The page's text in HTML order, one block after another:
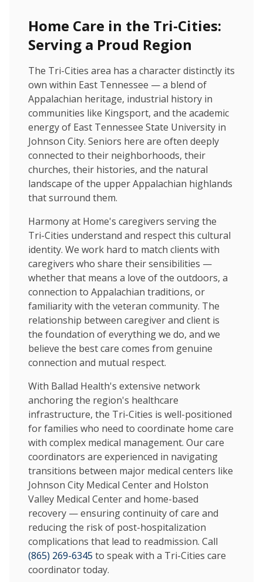
Home Care in the Tri-Cities:
Serving a Proud Region
The Tri-Cities area has a character distinctly its
own within East Tennessee — a blend of
Appalachian heritage, industrial history in
communities like Kingsport, and the academic
energy of East Tennessee State University in
Johnson City. Seniors here are often deeply
connected to their neighborhoods, their
churches, their histories, and the natural
landscape of the upper Appalachian highlands
that surround them.
Harmony at Home's caregivers serving the
Tri-Cities understand and respect this cultural
identity. We work hard to match clients with
caregivers who share their sensibilities —
whether that means a love of the outdoors, a
connection to Appalachian traditions, or
familiarity with the veteran community. The
relationship between caregiver and client is
the foundation of everything we do, and we
believe the best care comes from genuine
connection and mutual respect.
With Ballad Health's extensive network
anchoring the region's healthcare
infrastructure, the Tri-Cities is well-positioned
for families who need to coordinate home care
with complex medical management. Our care
coordinators are experienced in navigating
transitions between major medical centers like
Johnson City Medical Center and Holston
Valley Medical Center and home-based
recovery — ensuring continuity of care and
reducing the risk of post-hospitalization
complications that lead to readmission. Call
(865) 269-6345 to speak with a Tri-Cities care
coordinator today.